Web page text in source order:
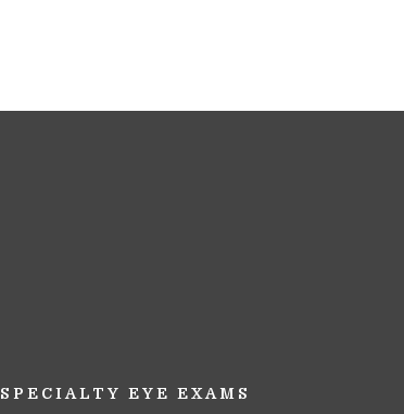
SPECIALTY EYE EXAMS